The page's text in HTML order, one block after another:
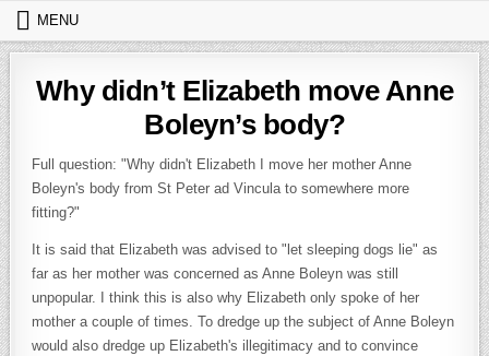
Skip to content
MENU
Why didn’t Elizabeth move Anne
Boleyn’s body?
Full question: "Why didn't Elizabeth I move her mother Anne
Boleyn's body from St Peter ad Vincula to somewhere more
fitting?"
It is said that Elizabeth was advised to "let sleeping dogs lie" as
far as her mother was concerned as Anne Boleyn was still
unpopular. I think this is also why Elizabeth only spoke of her
mother a couple of times. To dredge up the subject of Anne Boleyn
would also dredge up Elizabeth's illegitimacy and to convince